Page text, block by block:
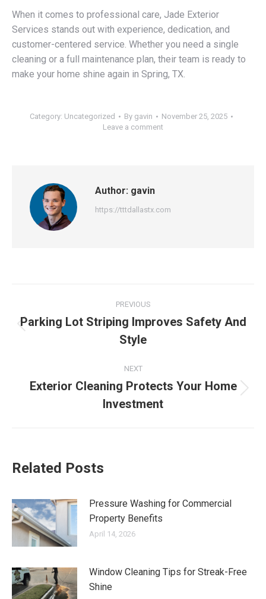
When it comes to professional care, Jade Exterior
Services stands out with experience, dedication, and
customer-centered service. Whether you need a single
cleaning or a full maintenance plan, their team is ready to
make your home shine again in Spring, TX.
Category: Uncategorized By gavin
November 25, 2025
Leave a comment
Author: gavin
https://tttdallastx.com
navigation
PREVIOUS
Previous
post:
Parking Lot Striping Improves Safety And
Style
NEXT
post:
Exterior Cleaning Protects Your Home
Investment
Related Posts
Pressure Washing for Commercial
Property Benefits
April 14, 2026
Window Cleaning Tips for Streak-Free
Shine